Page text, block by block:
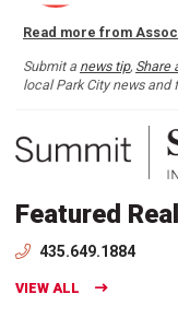
Read more from
Submit a news tip, Share
local Park City news and
Featured
435.649.1884
VIEW ALL